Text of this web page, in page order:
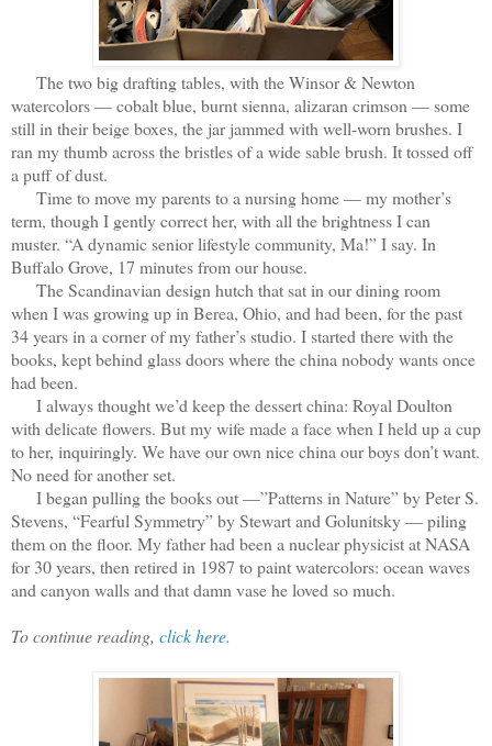
The two big drafting tables, with the Winsor & Newton
watercolors — cobalt blue, burnt sienna, alizaran crimson — some
still in their beige boxes, the jar jammed with well-worn brushes. I
ran my thumb across the bristles of a wide sable brush. It tossed off
a puff of dust.
Time to move my parents to a nursing home — my mother’s
term, though I gently correct her, with all the brightness I can
muster. “A dynamic senior lifestyle community, Ma!” I say. In
Buffalo Grove, 17 minutes from our house.
The Scandinavian design hutch that sat in our dining room
when I was growing up in Berea, Ohio, and had been, for the past
34 years in a corner of my father’s studio. I started there with the
books, kept behind glass doors where the china nobody wants once
had been.
I always thought we’d keep the dessert china: Royal Doulton
with delicate flowers. But my wife made a face when I held up a cup
to her, inquiringly. We have our own nice china our boys don’t want.
No need for another set.
I began pulling the books out —”Patterns in Nature” by Peter S.
Stevens, “Fearful Symmetry” by Stewart and Golunitsky — piling
them on the floor. My father had been a nuclear physicist at NASA
for 30 years, then retired in 1987 to paint watercolors: ocean waves
and canyon walls and that damn vase he loved so much.
To continue reading, click here.